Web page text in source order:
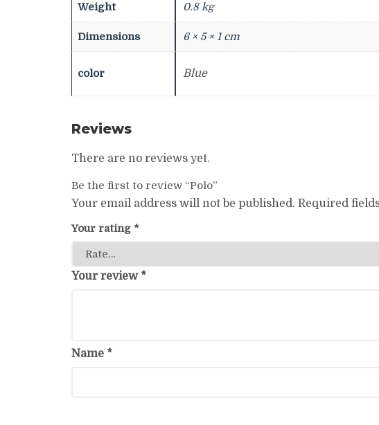
Weight 0.8 kg
Dimensions 6 × 5 × 1 cm
color Blue
Reviews
There are no reviews yet.
Be the first to review “Polo”
Your email address will not be published. Required
Your rating *
Your review *
Name *